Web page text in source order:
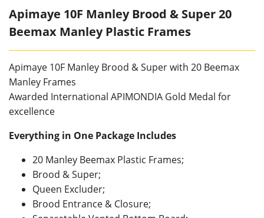
Apimaye 10F Manley Brood & Super 20
Beemax Manley Plastic Frames
Apimaye 10F Manley Brood & Super with 20 Beemax
Manley Frames
Awarded International APIMONDIA Gold Medal for
excellence
Everything in One Package Includes
20 Manley Beemax Plastic Frames;
Brood & Super;
Queen Excluder;
Brood Entrance & Closure;